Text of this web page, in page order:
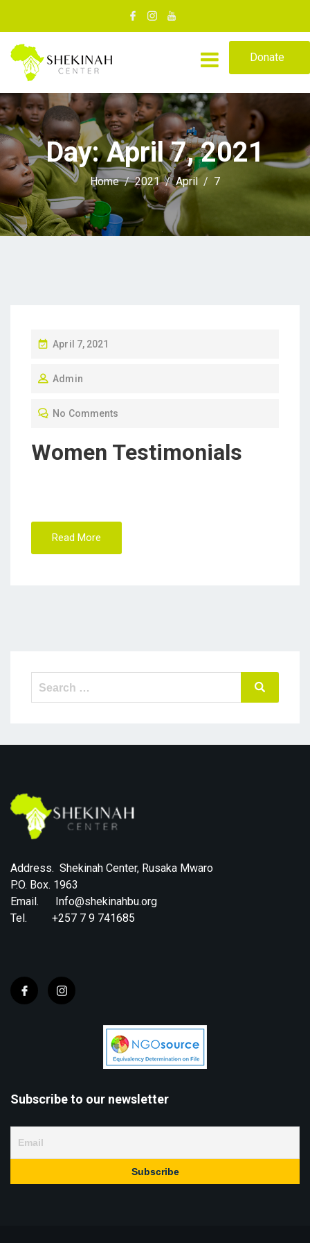
Donate
Day:April 7, 2021
Home 2021 April 7
P
S
O
April 7, 2021
Admin
No Comments
Women Testimonials
Read More
Search
Search
Address. Shekinah Center, Rusaka Mwaro
P.O. Box. 1963
Email. Info@shekinahbu.org
Tel. +257 7 9 741685
Subscribe to our newsletter